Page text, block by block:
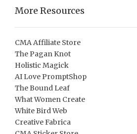
More Resources
CMA Affiliate Store
The Pagan Knot
Holistic Magick
AI Love PromptShop
The Bound Leaf
What Women Create
White Bird Web
Creative Fabrica